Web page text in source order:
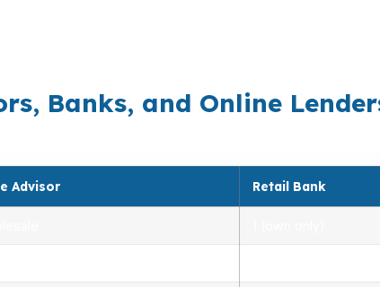
Banks, and Online
Advisor Retail Bank